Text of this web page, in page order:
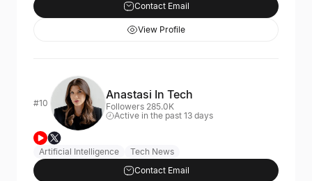
Contact Email
View Profile
#10
Anastasi In Tech
Followers 285.0K
Active in the past 13 days
Artificial Intelligence
Tech News
Contact Email